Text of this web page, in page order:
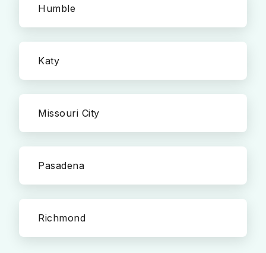
Humble
Katy
Missouri City
Pasadena
Richmond